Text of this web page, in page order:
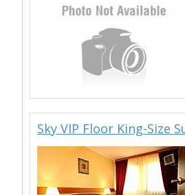
Sky VIP Floor King-Size